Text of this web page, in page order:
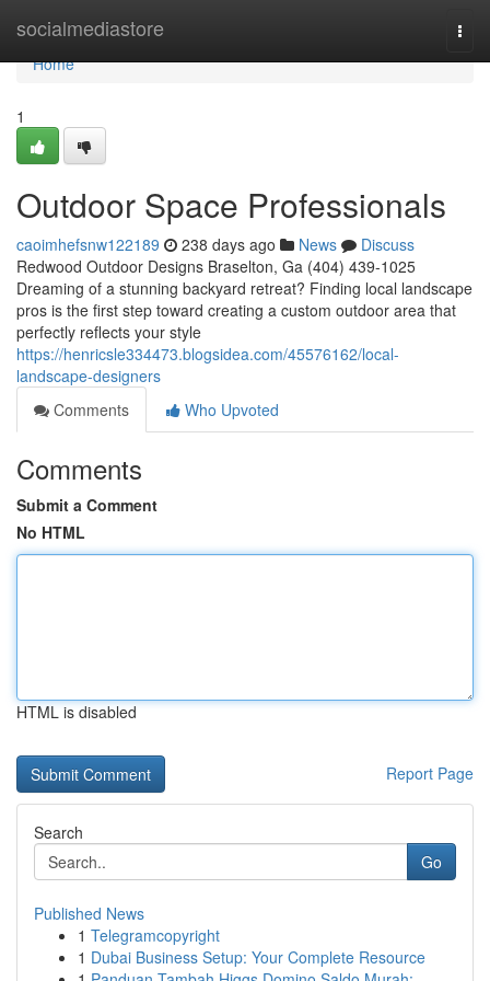
socialmediastore
Home
Home
1
Outdoor Space Professionals
caoimhefsnw122189 238 days ago News
Discuss
Redwood Outdoor Designs Braselton, Ga (404) 439-1025
Dreaming of a stunning backyard retreat? Finding local landscape
pros is the first step toward creating a custom outdoor area that
perfectly reflects your style
https://henricsle334473.blogsidea.com/45576162/local-
landscape-designers
Comments
Who Upvoted
Comments
Submit a Comment
No HTML
HTML is disabled
Report Page
Search
Go
Published News
1 Telegramcopyright
1 Dubai Business Setup: Your Complete Resource